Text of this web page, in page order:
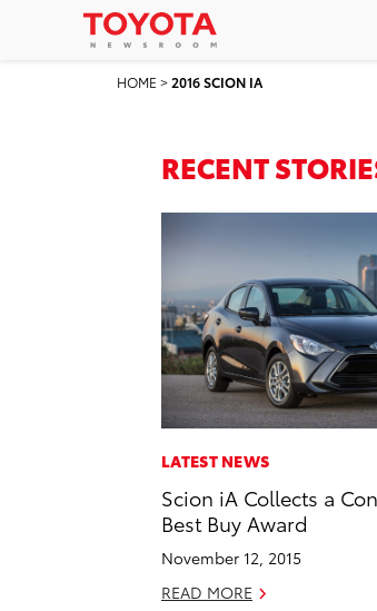
HOME >2016 SCION IA
RECENT
LATEST NEWS
Scion iA Collects a
Best Buy Award
November 12, 2015
READ MORE